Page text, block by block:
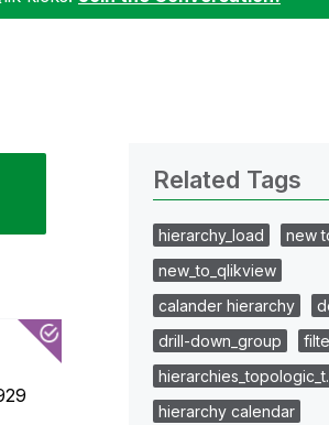
Related Tags
hierarchy_load
new
new_to_qlikview
calander hierarchy
drill-down_group
hierarchy calendar